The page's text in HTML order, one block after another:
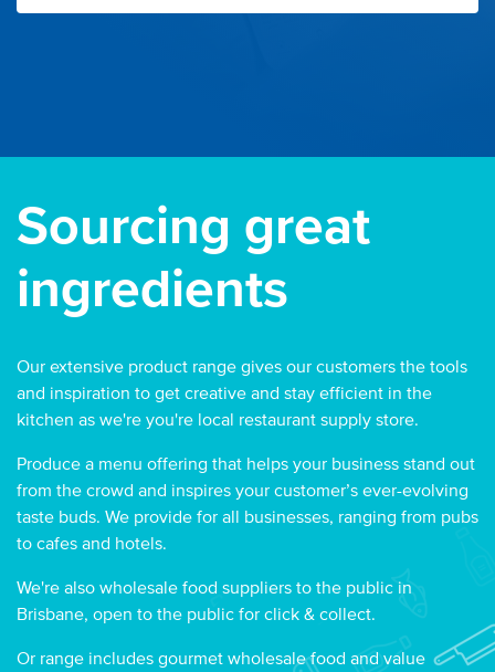
Sourcing great
ingredients
Our extensive product range gives our customers the tools
and inspiration to get creative and stay efficient in the
kitchen as we're you're local restaurant supply store.
Produce a menu offering that helps your business stand out
from the crowd and inspires your customer’s ever-evolving
taste buds. We provide for all businesses, ranging from pubs
to cafes and hotels.
We're also wholesale food suppliers to the public in
Brisbane, open to the public for click & collect.
Or range includes gourmet wholesale food and value